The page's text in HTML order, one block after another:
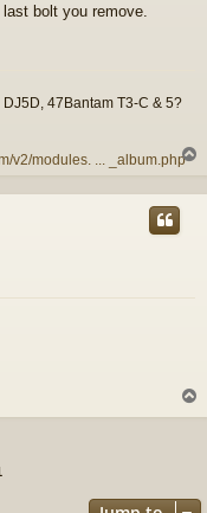
bolt you remove.
47Bantam T3-C & 5?
v2/modules. ... _album.php
p
o